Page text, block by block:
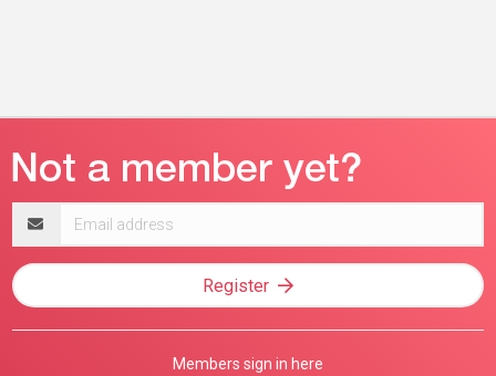
address
Register
Members sign in here